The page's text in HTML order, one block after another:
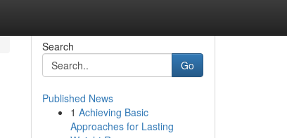
Search
Go
Published News
1 Achieving Basic
Approaches for Lasting